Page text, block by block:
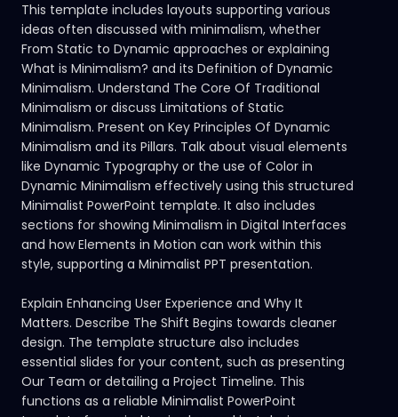
This template includes layouts supporting various
ideas often discussed with minimalism, whether
From Static to Dynamic approaches or explaining
What is Minimalism? and its Definition of Dynamic
Minimalism. Understand The Core Of Traditional
Minimalism or discuss Limitations of Static
Minimalism. Present on Key Principles Of Dynamic
Minimalism and its Pillars. Talk about visual elements
like Dynamic Typography or the use of Color in
Dynamic Minimalism effectively using this structured
Minimalist PowerPoint template. It also includes
sections for showing Minimalism in Digital Interfaces
and how Elements in Motion can work within this
style, supporting a Minimalist PPT presentation.
Explain Enhancing User Experience and Why It
Matters. Describe The Shift Begins towards cleaner
design. The template structure also includes
essential slides for your content, such as presenting
Our Team or detailing a Project Timeline. This
functions as a reliable Minimalist PowerPoint